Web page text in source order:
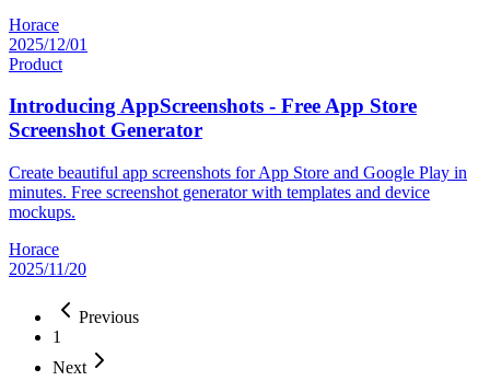
Horace
2025/12/01
Product
Introducing AppScreenshots - Free App Store
Screenshot Generator
Create beautiful app screenshots for App Store and Google Play in
minutes. Free screenshot generator with templates and device
mockups.
Horace
2025/11/20
Previous
1
Next